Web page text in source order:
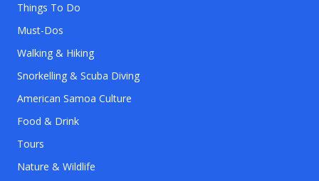
Things To Do
Must-Dos
Walking & Hiking
Snorkelling & Scuba Diving
American Samoa Culture
Food & Drink
Tours
Nature & Wildlife